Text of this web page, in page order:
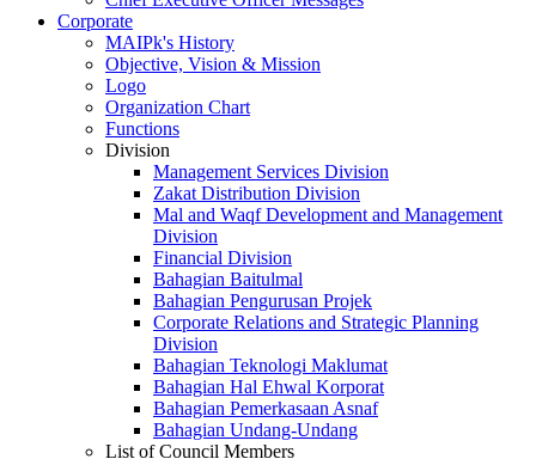
Corporate
MAIPk's History
Objective, Vision & Mission
Logo
Organization Chart
Functions
Division
Management Services Division
Zakat Distribution Division
Mal and Waqf Development and Management
Division
Financial Division
Bahagian Baitulmal
Bahagian Pengurusan Projek
Corporate Relations and Strategic Planning
Division
Bahagian Teknologi Maklumat
Bahagian Hal Ehwal Korporat
Bahagian Pemerkasaan Asnaf
Bahagian Undang-Undang
List of Council Members